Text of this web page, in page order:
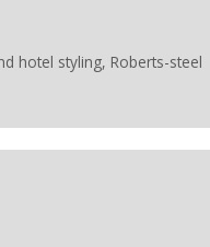
hotel styling, Roberts-steel